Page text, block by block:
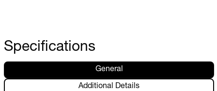
Specifications
General
Additional Details